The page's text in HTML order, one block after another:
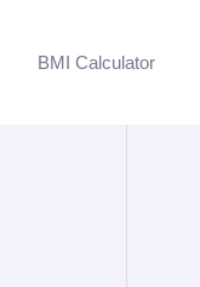
BMI Calculator